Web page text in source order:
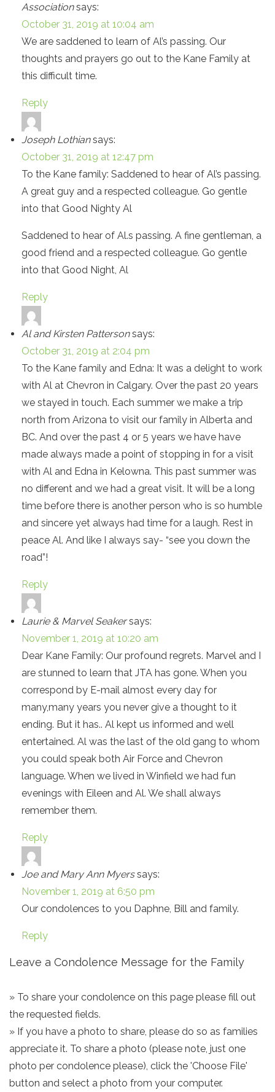
Association says:
October 31, 2019 at 10:04 am
We are saddened to learn of Al’s passing. Our
thoughts and prayers go out to the Kane Family at
this difficult time.
Reply
Joseph Lothian says:
October 31, 2019 at 12:47 pm
To the Kane family: Saddened to hear of Al’s passing.
A great guy and a respected colleague. Go gentle
into that Good Nighty Al
Saddened to hear of Al.s passing. A fine gentleman, a
good friend and a respected colleague. Go gentle
into that Good Night, Al
Reply
Al and Kirsten Patterson says:
October 31, 2019 at 2:04 pm
To the Kane family and Edna: It was a delight to work
with Al at Chevron in Calgary. Over the past 20 years
we stayed in touch. Each summer we make a trip
north from Arizona to visit our family in Alberta and
BC. And over the past 4 or 5 years we have have
made always made a point of stopping in for a visit
with Al and Edna in Kelowna. This past summer was
no different and we had a great visit. It will be a long
time before there is another person who is so humble
and sincere yet always had time for a laugh. Rest in
peace Al. And like I always say- “see you down the
road”!
Reply
Laurie & Marvel Seaker says:
November 1, 2019 at 10:20 am
Dear Kane Family: Our profound regrets. Marvel and I
are stunned to learn that JTA has gone. When you
correspond by E-mail almost every day for
many,many years you never give a thought to it
ending. But it has.. Al kept us informed and well
entertained. Al was the last of the old gang to whom
you could speak both Air Force and Chevron
language. When we lived in Winfield we had fun
evenings with Eileen and Al. We shall always
remember them.
Reply
Joe and Mary Ann Myers says:
November 1, 2019 at 6:50 pm
Our condolences to you Daphne, Bill and family.
Reply
Leave a Condolence Message for the Family
» To share your condolence on this page please fill out
the requested fields.
» If you have a photo to share, please do so as families
appreciate it. To share a photo (please note, just one
photo per condolence please), click the 'Choose File'
button and select a photo from your computer.